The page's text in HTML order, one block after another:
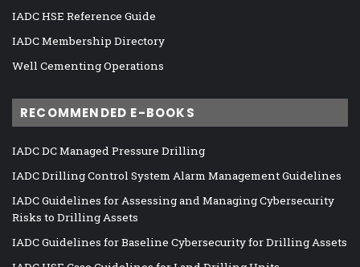
IADC HSE Reference Guide
IADC Membership Directory
Well Cementing Operations
RECOMMENDED E-BOOKS
IADC DC Managed Pressure Drilling
IADC Drilling Control System Alarm Management Guidelines
IADC Guidelines for Assessing and Managing Cybersecurity
Risks to Drilling Assets
IADC Guidelines for Baseline Cybersecurity for Drilling Assets